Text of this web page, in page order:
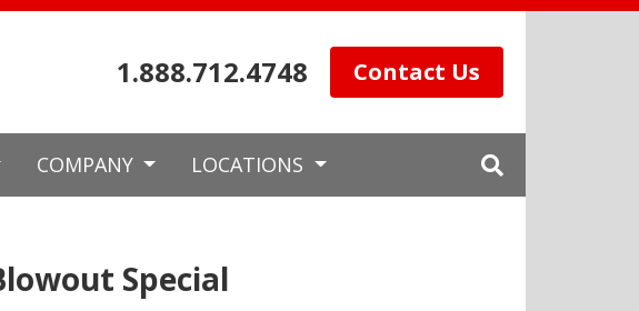
1.888.712.4748 Contact Us
COMPANY LOCATIONS
Special